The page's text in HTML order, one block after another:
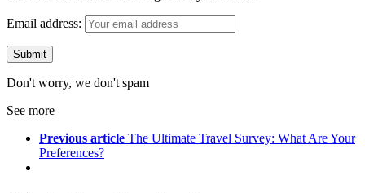
Email address:
Don't worry, we don't spam
See more
Previous article The Ultimate Travel Survey: What Are Your
Preferences?